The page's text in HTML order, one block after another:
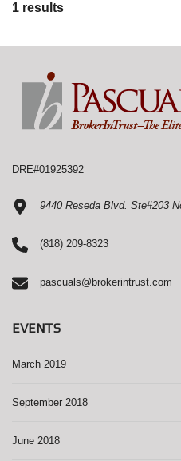
1 results
DRE#01925392
9440 Reseda Blvd. Ste#203
(818) 209-8323
pascuals@brokerintrust.com
EVENTS
March 2019
September 2018
June 2018